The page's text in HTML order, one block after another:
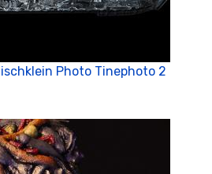
Photo Tinephoto 2